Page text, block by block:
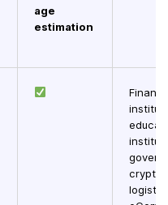
age
estimation
crypto,